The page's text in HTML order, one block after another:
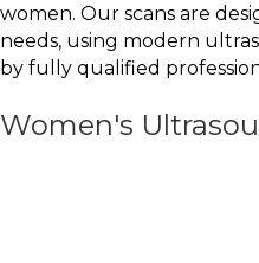
women. Our scans are
needs, using modern
by fully qualified
Women's